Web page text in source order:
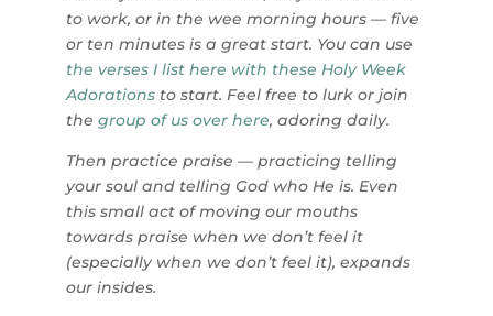
to work, or in the wee morning hours — five
or ten minutes is a great start. You can use
the verses I list here with these Holy Week
Adorationsto start. Feel free to lurk or join
the group of us over here, adoring daily.
Then practice praise — practicing telling
your soul and telling God who He is. Even
this small act of moving our mouths
towards praise when we don’t feel it
(especially when we don’t feel it), expands
our insides.